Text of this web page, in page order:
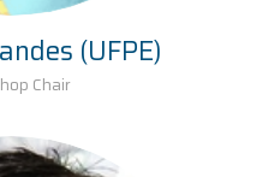
(UFPE)
Chair